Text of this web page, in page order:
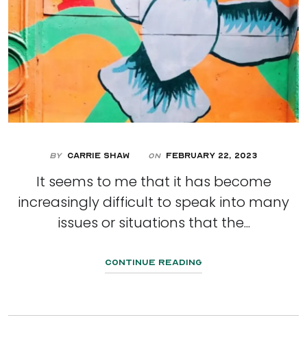
By Carrie Shaw On February 22, 2023
It seems to me that it has become
increasingly difficult to speak into many
issues or situations that the...
Continue Reading